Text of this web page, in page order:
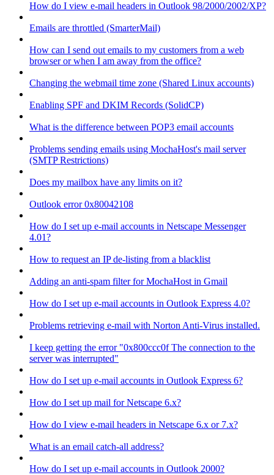
How do I view e-mail headers in Outlook 98/2000/2002/XP?
Emails are throttled (SmarterMail)
How can I send out emails to my customers from a web
browser or when I am away from the office?
Changing the webmail time zone (Shared Linux accounts)
Enabling SPF and DKIM Records (SolidCP)
What is the difference between POP3 email accounts
Problems sending emails using MochaHost's mail server
(SMTP Restrictions)
Does my mailbox have any limits on it?
Outlook error 0x80042108
How do I set up e-mail accounts in Netscape Messenger
4.01?
How to request an IP de-listing from a blacklist
Adding an anti-spam filter for MochaHost in Gmail
How do I set up e-mail accounts in Outlook Express 4.0?
Problems retrieving e-mail with Norton Anti-Virus installed.
I keep getting the error "0x800ccc0f The connection to the
server was interrupted"
How do I set up e-mail accounts in Outlook Express 6?
How do I set up mail for Netscape 6.x?
How do I view e-mail headers in Netscape 6.x or 7.x?
What is an email catch-all address?
How do I set up e-mail accounts in Outlook 2000?